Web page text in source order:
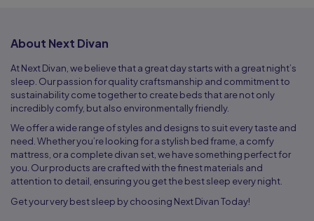
About Next Divan
At Next Divan, we believe that a great day starts with a great night’s
sleep. Our passion for quality craftsmanship and commitment to
sustainability come together to create beds that are not only
incredibly comfy, but also environmentally friendly.
We offer a wide range of styles and designs to suit every taste and
need. Whether you’re looking for a stylish bed frame, a comfy
mattress, or a complete divan set, we have something perfect for
you. Our products are crafted with the finest materials and
attention to detail, ensuring you get the best sleep every night.
Get your very best sleep by choosing Next Divan Today!